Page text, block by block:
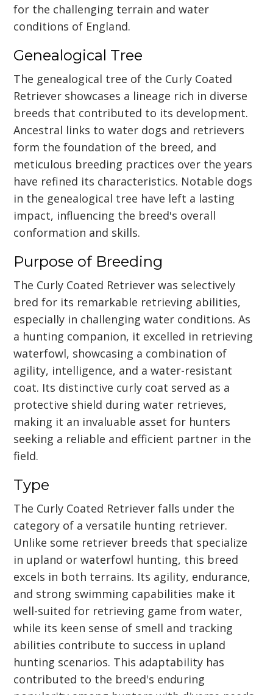
for the challenging terrain and water
conditions of England.
Genealogical Tree
The genealogical tree of the Curly Coated
Retriever showcases a lineage rich in diverse
breeds that contributed to its development.
Ancestral links to water dogs and retrievers
form the foundation of the breed, and
meticulous breeding practices over the years
have refined its characteristics. Notable dogs
in the genealogical tree have left a lasting
impact, influencing the breed's overall
conformation and skills.
Purpose of Breeding
The Curly Coated Retriever was selectively
bred for its remarkable retrieving abilities,
especially in challenging water conditions. As
a hunting companion, it excelled in retrieving
waterfowl, showcasing a combination of
agility, intelligence, and a water-resistant
coat. Its distinctive curly coat served as a
protective shield during water retrieves,
making it an invaluable asset for hunters
seeking a reliable and efficient partner in the
field.
Type
The Curly Coated Retriever falls under the
category of a versatile hunting retriever.
Unlike some retriever breeds that specialize
in upland or waterfowl hunting, this breed
excels in both terrains. Its agility, endurance,
and strong swimming capabilities make it
well-suited for retrieving game from water,
while its keen sense of smell and tracking
abilities contribute to success in upland
hunting scenarios. This adaptability has
contributed to the breed's enduring